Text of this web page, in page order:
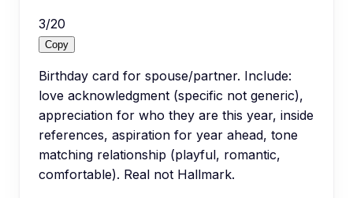
3/20
Copy
Birthday card for spouse/partner. Include:
love acknowledgment (specific not generic),
appreciation for who they are this year, inside
references, aspiration for year ahead, tone
matching relationship (playful, romantic,
comfortable). Real not Hallmark.